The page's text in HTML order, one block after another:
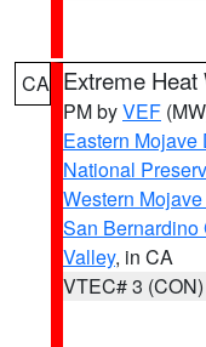
CA Extreme Heat
PM byVEF
Eastern Mojave
National
Western
San
Valley, in CA
VTEC# 3 (CON)